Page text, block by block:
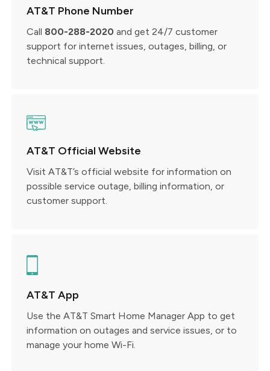
AT&T Phone Number
Call 800-288-2020 and get 24/7 customer
support for internet issues, outages, billing, or
technical support.
AT&T Official Website
Visit AT&T’s official website for information on
possible service outage, billing information, or
customer support.
AT&T App
Use the AT&T Smart Home Manager App to get
information on outages and service issues, or to
manage your home Wi-Fi.